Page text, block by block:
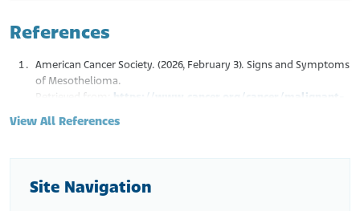
References
American Cancer Society. (2026, February 3). Signs and Symptoms
of Mesothelioma.
https://my.clevelandclinic.org/health/diseases/15044-
pleural-mesothelioma
View All References
Site Navigation